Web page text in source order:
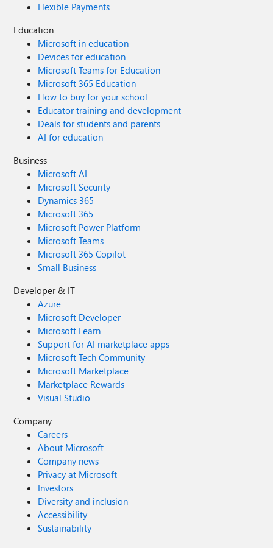
Flexible Payments
Education
Microsoft in education
Devices for education
Microsoft Teams for Education
Microsoft 365 Education
How to buy for your school
Educator training and development
Deals for students and parents
AI for education
Business
Microsoft AI
Microsoft Security
Dynamics 365
Microsoft 365
Microsoft Power Platform
Microsoft Teams
Microsoft 365 Copilot
Small Business
Developer & IT
Azure
Microsoft Developer
Microsoft Learn
Support for AI marketplace apps
Microsoft Tech Community
Microsoft Marketplace
Marketplace Rewards
Visual Studio
Company
Careers
About Microsoft
Company news
Privacy at Microsoft
Investors
Diversity and inclusion
Accessibility
Sustainability